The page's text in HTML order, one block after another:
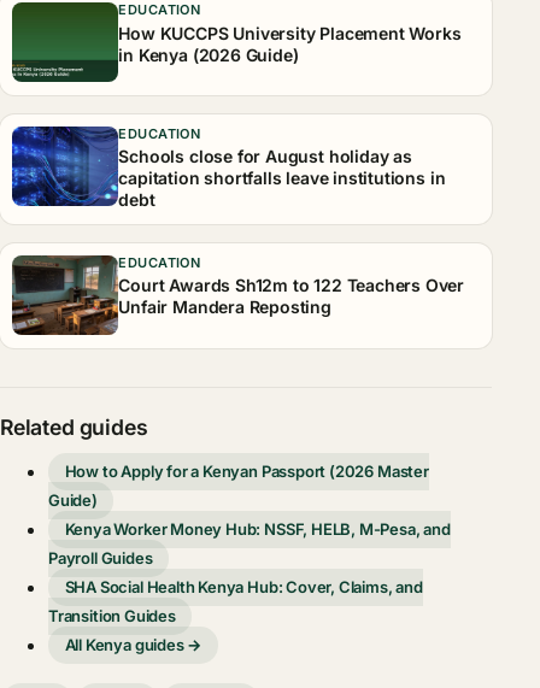
EDUCATION
How KUCCPS University Placement Works
in Kenya (2026 Guide)
EDUCATION
Schools close for August holiday as
capitation shortfalls leave institutions in
debt
EDUCATION
Court Awards Sh12m to 122 Teachers Over
Unfair Mandera Reposting
Related guides
How to Apply for a Kenyan Passport (2026 Master
Guide)
Kenya Worker Money Hub: NSSF, HELB, M-Pesa, and
Payroll Guides
SHA Social Health Kenya Hub: Cover, Claims, and
Transition Guides
All Kenya guides →